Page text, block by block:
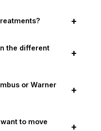
+
the different
+
or Warner
+
to move
+